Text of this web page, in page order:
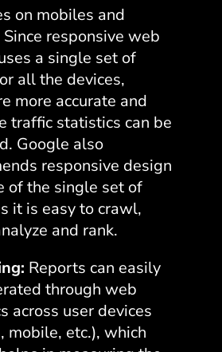
on mobiles and
responsive web
a single set of
all the devices,
more accurate and
traffic statistics can be
Google also
responsive design
of the single set of
it is easy to crawl,
and rank.
Reports can easily
through web
across user devices
mobile, etc.), which